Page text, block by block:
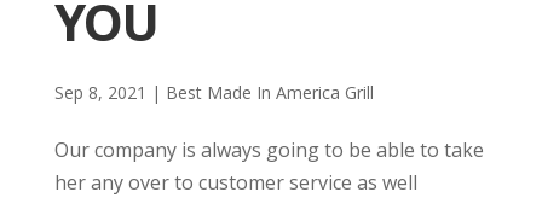
YOU
Sep 8, 2021 | Best Made In America Grill
Our company is always going to be able to take
her any over to customer service as well